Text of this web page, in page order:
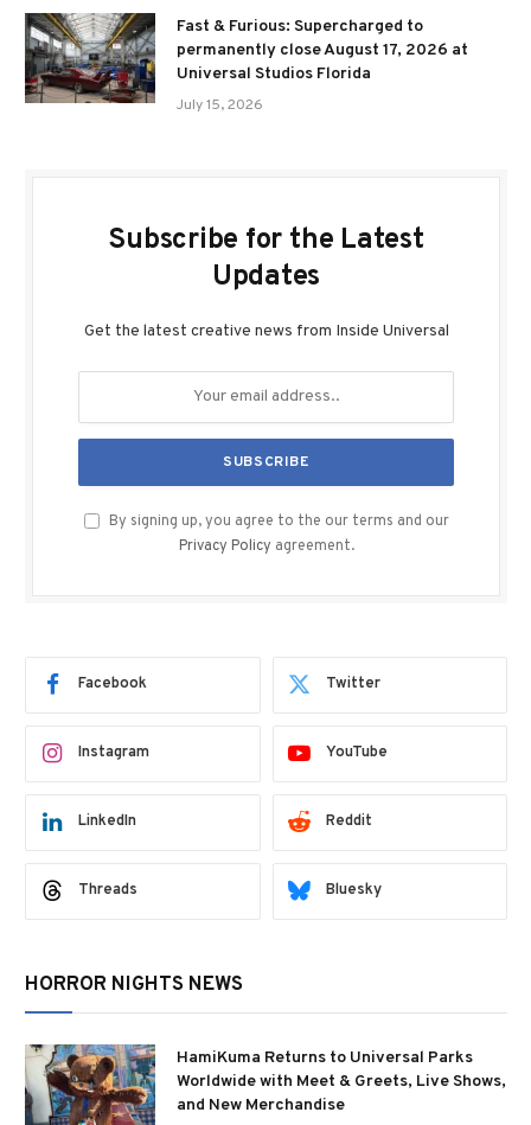
Fast & Furious: Supercharged to
permanently close August 17, 2026 at
Universal Studios Florida
July 15, 2026
Subscribe for the Latest
Updates
Get the latest creative news from Inside Universal
By signing up, you agree to the our terms and our
Privacy Policy agreement.
Facebook Twitter
Instagram YouTube
LinkedIn Reddit
Threads Bluesky
HORROR NIGHTS NEWS
HamiKuma Returns to Universal Parks
Worldwide with Meet & Greets, Live Shows,
and New Merchandise